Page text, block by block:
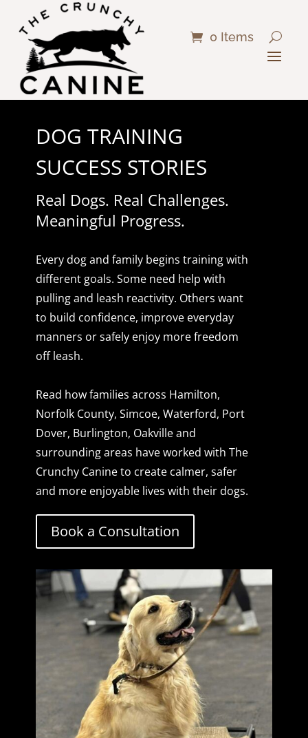
0 Items
DOG TRAINING
SUCCESS STORIES
Real Dogs. Real Challenges.
Meaningful Progress.
Every dog and family begins training with
different goals. Some need help with
pulling and leash reactivity. Others want
to build confidence, improve everyday
manners or safely enjoy more freedom
off leash.
Read how families across Hamilton,
Norfolk County, Simcoe, Waterford, Port
Dover, Burlington, Oakville and
surrounding areas have worked with The
Crunchy Canine to create calmer, safer
and more enjoyable lives with their dogs.
Book a Consultation